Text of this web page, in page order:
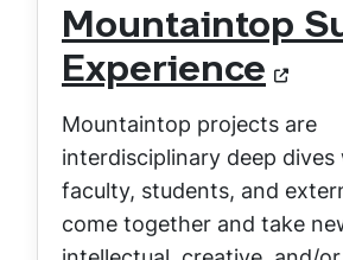
Mountaintop
Experience
Mountaintop projects are
interdisciplinary deep dives
faculty, students, and
come together and take